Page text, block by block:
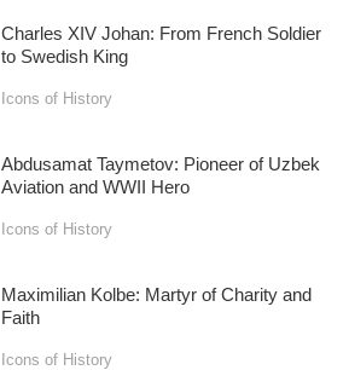
Charles XIV Johan: From French Soldier
to Swedish King
Icons of History
Abdusamat Taymetov: Pioneer of Uzbek
Aviation and WWII Hero
Icons of History
Maximilian Kolbe: Martyr of Charity and
Faith
Icons of History